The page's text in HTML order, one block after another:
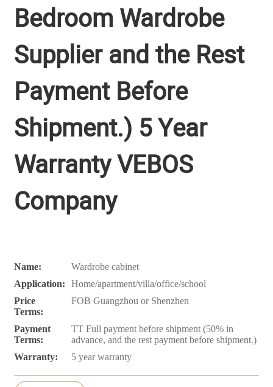
Bedroom Wardrobe
Supplier and the Rest
Payment Before
Shipment.) 5 Year
Warranty VEBOS
Company
Name:
Wardrobe cabinet
Application:
Home/apartment/villa/office/school
Price
Terms:
FOB Guangzhou or Shenzhen
Payment
Terms:
TT Full payment before shipment (50% in
advance, and the rest payment before shipment.)
Warranty:
5 year warranty